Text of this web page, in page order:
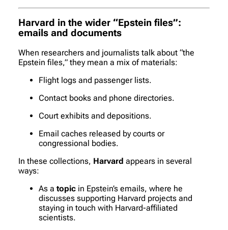
Harvard in the wider “Epstein files”:
emails and documents
When researchers and journalists talk about “the
Epstein files,” they mean a mix of materials:
Flight logs and passenger lists.
Contact books and phone directories.
Court exhibits and depositions.
Email caches released by courts or
congressional bodies.
In these collections, Harvard appears in several
ways:
As a topic in Epstein’s emails, where he
discusses supporting Harvard projects and
staying in touch with Harvard-affiliated
scientists.